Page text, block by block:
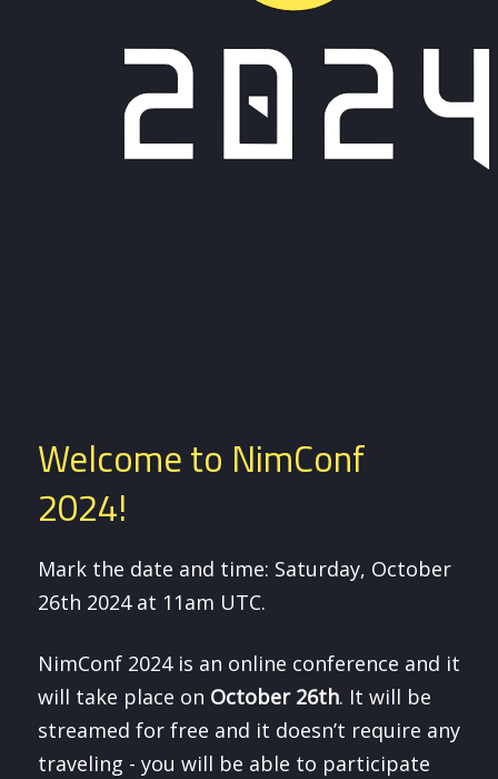
Welcome to NimConf
2024!
Mark the date and time: Saturday, October
26th 2024 at 11am UTC.
NimConf 2024 is an online conference and it
will take place on October 26th. It will be
streamed for free and it doesn’t require any
traveling - you will be able to participate